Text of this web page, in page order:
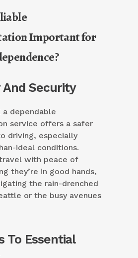
Important for
And Security
a dependable
service offers a safer
driving, especially
ideal conditions.
with peace of
they’re in good hands,
the rain-drenched
or the busy avenues
To Essential